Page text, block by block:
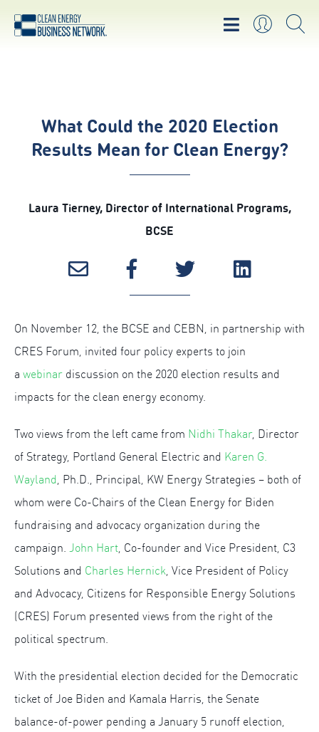
What Could the 2020 Election
Results Mean for Clean Energy?
Laura Tierney, Director of International Programs,
BCSE
On November 12, the BCSE and CEBN, in partnership with
CRES Forum, invited four policy experts to join
a webinar discussion on the 2020 election results and
impacts for the clean energy economy.
Two views from the left came from Nidhi Thakar, Director
of Strategy, Portland General Electric and Karen G.
Wayland, Ph.D., Principal, KW Energy Strategies – both of
whom were Co-Chairs of the Clean Energy for Biden
fundraising and advocacy organization during the
campaign. John Hart, Co-founder and Vice President, C3
Solutions and Charles Hernick, Vice President of Policy
and Advocacy, Citizens for Responsible Energy Solutions
(CRES) Forum presented views from the right of the
political spectrum.
With the presidential election decided for the Democratic
ticket of Joe Biden and Kamala Harris, the Senate
balance-of-power pending a January 5 runoff election,